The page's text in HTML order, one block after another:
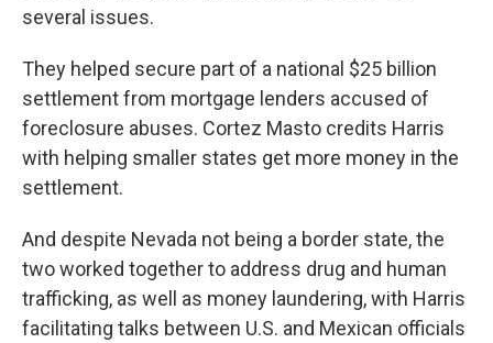
several issues.
They helped secure part of a national $25 billion
settlement from mortgage lenders accused of
foreclosure abuses. Cortez Masto credits Harris
with helping smaller states get more money in the
settlement.
And despite Nevada not being a border state, the
two worked together to address drug and human
trafficking, as well as money laundering, with Harris
facilitating talks between U.S. and Mexican officials